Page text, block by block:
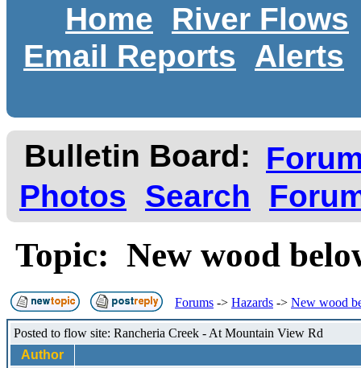
Home
River Flows
Email Reports
Alerts
Bulletin Board:
Photos
Search
Topic: New wood
Forums -> Hazards -> New wood
Posted to flow site: Rancheria Creek - At Mountain View Rd
Author